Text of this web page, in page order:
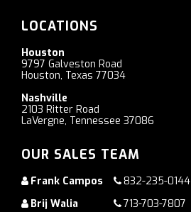
LOCATIONS
Houston
9797 Galveston Road
Houston, Texas 77034
Nashville
2103 Ritter Road
LaVergne, Tennessee 37086
OUR SALES TEAM
Frank Campos
832-235-0144
Brij Walia
713-703-7807